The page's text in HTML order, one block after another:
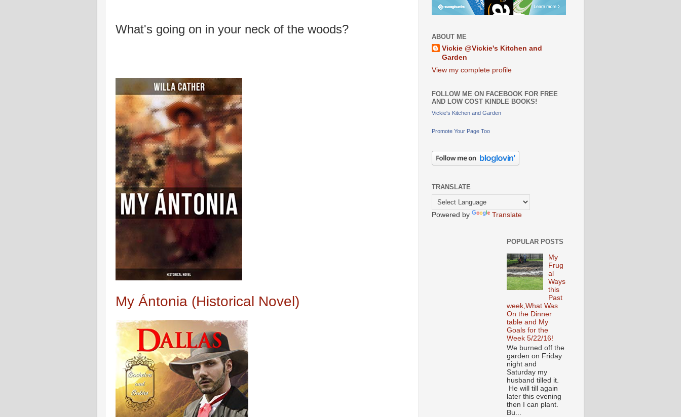
What's going on in your neck of the woods?
My Ántonia (Historical Novel)
ABOUT ME
Vickie @Vickie's Kitchen and
Garden
View my complete profile
FOLLOW ME ON FACEBOOK FOR FREE
AND LOW COST KINDLE BOOKS!
Vickie's Kitchen and Garden
Promote Your Page Too
TRANSLATE
Powered by Translate
POPULAR POSTS
My
Frug
al
Ways
this
Past
week,What Was
On the Dinner
table and My
Goals for the
Week 5/22/16!
We burned off the
garden on Friday
night and
Saturday my
husband tilled it.
He will till again
later this evening
then I can plant.
Bu...